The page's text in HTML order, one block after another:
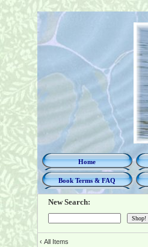
Home
Book Terms & FAQ
New Search:
‹ All Items